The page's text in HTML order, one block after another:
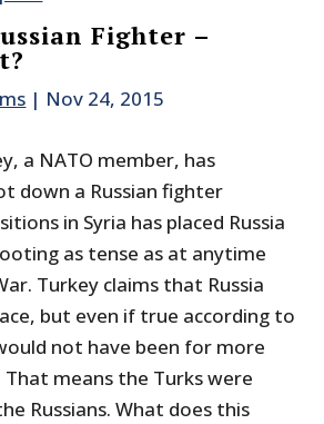
Fighter –
| Nov 24, 2015
a NATO member, has
down a Russian fighter
in Syria has placed Russia
as tense as at anytime
Turkey claims that Russia
but even if true according to
not have been for more
That means the Turks were
Russians. What does this